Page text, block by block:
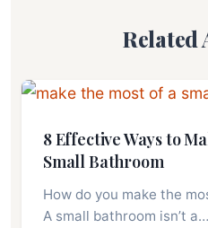
Related
8 Effective Ways to
Small Bathroom
How do you make the
A small bathroom isn’t a…